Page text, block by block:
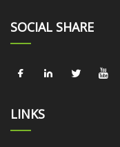
SOCIAL SHARE
LINKS